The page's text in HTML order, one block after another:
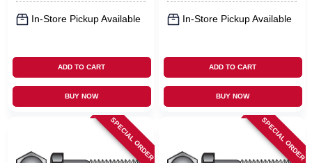
In-Store Pickup Available
ADD TO CART
BUY NOW
In-Store Pickup Available
ADD TO CART
BUY NOW
SPECIAL ORDER SPECIAL ORDER